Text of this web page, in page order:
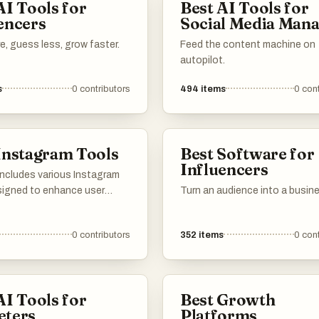
efficiently. Agencies, coaches, and online entrepreneurs
to manage conversations, track results, and scale their
time and reducing manual work. With its focus on automation
audiences in a competitive digital marketing
Tools for
guess less, grow faster.
0 contributors
Best AI Tools for
Social Media
Feed the content machine on
autopilot.
494 items 0
Tools
various Instagram
to enhance user
such as
0 contributors
Best Software for
Influencers
Turn an audience into a
352 items 0
Tools for Best Growth